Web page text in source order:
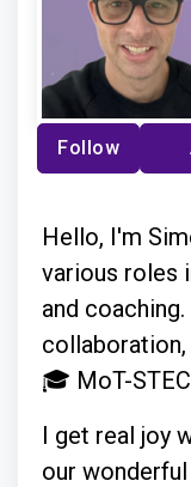
Follow
Hello, I'm
various roles
and
🎓 MoT-
I get real joy
our